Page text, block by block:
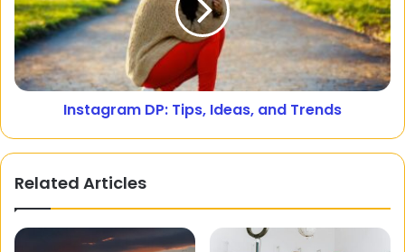
Instagram DP: Tips, Ideas, and Trends
Related Articles